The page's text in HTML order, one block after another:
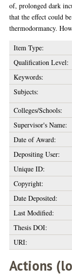
of, prolonged dark
that the effect could
thermodormancy.
Item Type:
Qualification Level:
Keywords:
Subjects:
Colleges/Schools:
Supervisor's Name:
Date of Award:
Depositing User:
Unique ID:
Copyright:
Date Deposited:
Last Modified:
Thesis DOI:
URI:
Actions